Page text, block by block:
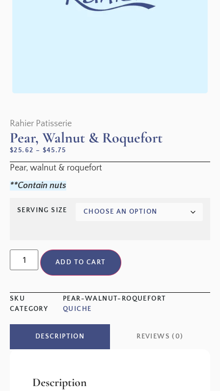
Rahier Patisserie
Pear, Walnut & Roquefort
$25.62 – $45.75
Pear, walnut & roquefort
**Contain nuts
SERVING SIZE
ADD TO CART
SKU
PEAR-WALNUT-ROQUEFORT
CATEGORY
QUICHE
DESCRIPTION REVIEWS (0)
Description